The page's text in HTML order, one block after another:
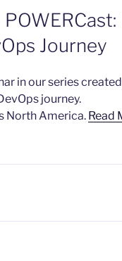
Journey
in our series
journey.
North America. Read